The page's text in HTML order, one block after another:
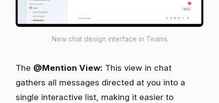
New chat design interface in Teams
The @Mention View: This view in chat
gathers all messages directed at you into a
single interactive list, making it easier to